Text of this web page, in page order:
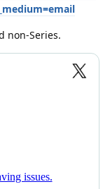
non-Series.